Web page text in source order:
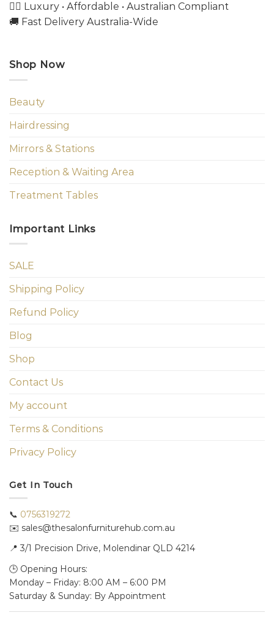
💇‍♀️ Luxury • Affordable • Australian Compliant
🚚 Fast Delivery Australia-Wide
Shop Now
Beauty
Hairdressing
Mirrors & Stations
Reception & Waiting Area
Treatment Tables
Important Links
SALE
Shipping Policy
Refund Policy
Blog
Shop
Contact Us
My account
Terms & Conditions
Privacy Policy
Get In Touch
📞 0756319272
✉️ sales@thesalonfurniturehub.com.au
📍 3/1 Precision Drive, Molendinar QLD 4214
🕒 Opening Hours:
Monday – Friday: 8:00 AM – 6:00 PM
Saturday & Sunday: By Appointment